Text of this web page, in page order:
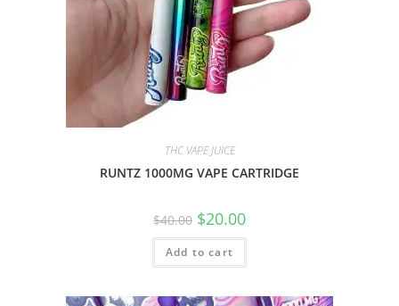
THC VAPE JUICE
RUNTZ 1000MG VAPE CARTRIDGE
$40.00 $20.00
Add to cart